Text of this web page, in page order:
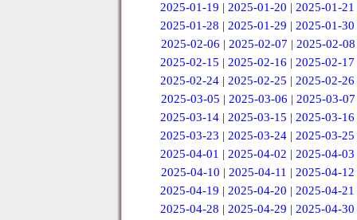
2025-01-19 |2025-01-20 |2025-01-21
2025-01-28 |2025-01-29 |2025-01-30
2025-02-06 | 2025-02-07 | 2025-02-08
2025-02-15 |2025-02-16 |2025-02-17
2025-02-24 |2025-02-25 |2025-02-26
2025-03-05 | 2025-03-06 | 2025-03-07
2025-03-14 |2025-03-15 |2025-03-16
2025-03-23 |2025-03-24 |2025-03-25
2025-04-01 |2025-04-02 |2025-04-03
2025-04-10 | 2025-04-11 | 2025-04-12
2025-04-19 |2025-04-20 |2025-04-21
2025-04-28 |2025-04-29 |2025-04-30